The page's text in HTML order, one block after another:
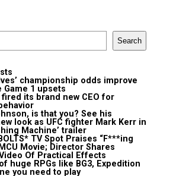
Search
championship odds improve
1 upsets
fired its brand new CEO for
is that you? See his
look as UFC fighter Mark Kerr in
Machine’ trailer
TV Spot Praises “F***ing
Movie; Director Shares
Of Practical Effects
huge RPGs like BG3, Expedition
you need to play